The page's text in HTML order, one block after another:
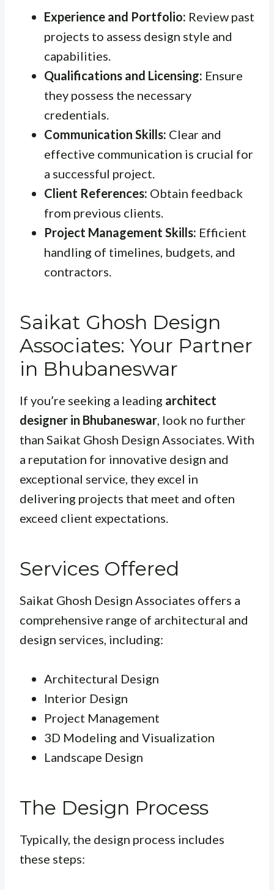
Experience and Portfolio: Review past
projects to assess design style and
capabilities.
Qualifications and Licensing: Ensure
they possess the necessary
credentials.
Communication Skills: Clear and
effective communication is crucial for
a successful project.
Client References: Obtain feedback
from previous clients.
Project Management Skills: Efficient
handling of timelines, budgets, and
contractors.
Saikat Ghosh Design
Associates: Your Partner
in Bhubaneswar
If you’re seeking a leading architect
designer in Bhubaneswar, look no further
than Saikat Ghosh Design Associates. With
a reputation for innovative design and
exceptional service, they excel in
delivering projects that meet and often
exceed client expectations.
Services Offered
Saikat Ghosh Design Associates offers a
comprehensive range of architectural and
design services, including:
Architectural Design
Interior Design
Project Management
3D Modeling and Visualization
Landscape Design
The Design Process
Typically, the design process includes
these steps: